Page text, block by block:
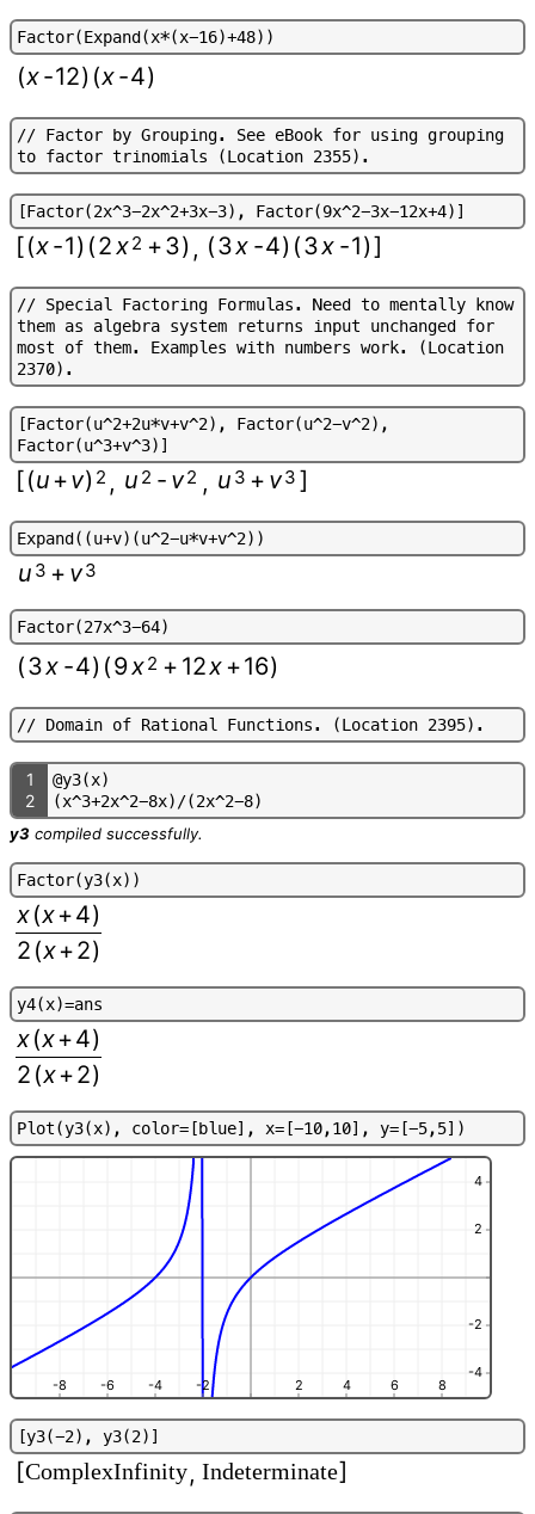
Factor(Expand(x*(x-16)+48) )
(x-12) (x-4)
// Factor by Grouping. See eBook for using grouping
to factor trinomials (Location 2355) .
[Factor(2x^3-2x^2+3x-3) , Factor(9x^2-3x-12x+4) ]
[(x-1) (2x2 +3) , (3x -4) (3x -1)]
// Special Factoring Formulas. Need to mentally know
them as algebra system returns input unchanged for
most of them. Examples with numbers work. (Location
2370) .
[Factor(u^2+2u*v+v^2) , Factor(u^2-v^2) ,
Factor(u^3+v^3) ]
[(u+v) 2 , u 2 - v2 , u 3 + v3 ]
Expand( (u+v) (u^2-u*v+v^2) )
u 3 + v3
Factor(27x^3-64)
(3x -4) (9x2 + 12x+16)
// Domain of Rational Functions. (Location 2395) .
1 @y3(x)
2 (x^3+2x^2-8x)/(2x^2-8)
y3 compiled successfully.
Factor(y3(x) )
x(x+4)
2 (x+2)
y4(x)=ans
x(x+4)
2 (x+2)
Plot(y3(x) , color=[blue] , x=[-10,10] , y=[-5,5] )
-8 -6 -4 -2 2 4 6 8
-4
-2
2
4
[y3(-2) , y3(2) ]
[ComplexInfinity, Indeterminate]